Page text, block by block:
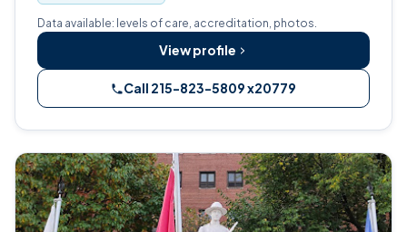
Data available: levels of care, accreditation, photos.
View profile
Call 215-823-5809 x20779